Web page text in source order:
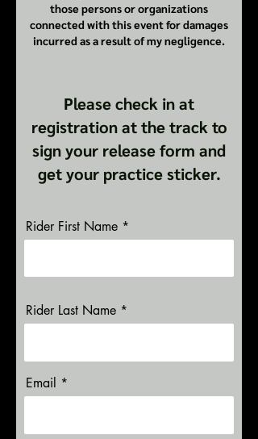
those persons or organizations
connected with this event for damages
incurred as a result of my negligence.
Please check in at
registration at the track to
sign your release form and
get your practice sticker.
Rider First Name
Rider Last Name
Email